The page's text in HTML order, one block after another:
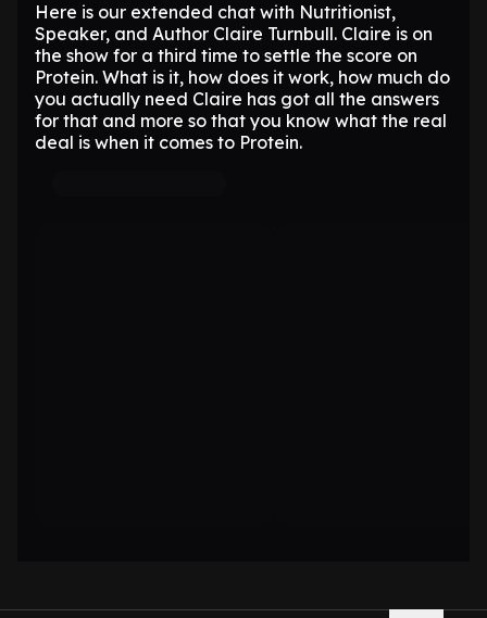
Here is our extended chat with Nutritionist,
Speaker, and Author Claire Turnbull. Claire is on
the show for a third time to settle the score on
Protein. What is it, how does it work, how much do
you actually need Claire has got all the answers
for that and more so that you know what the real
deal is when it comes to Protein.